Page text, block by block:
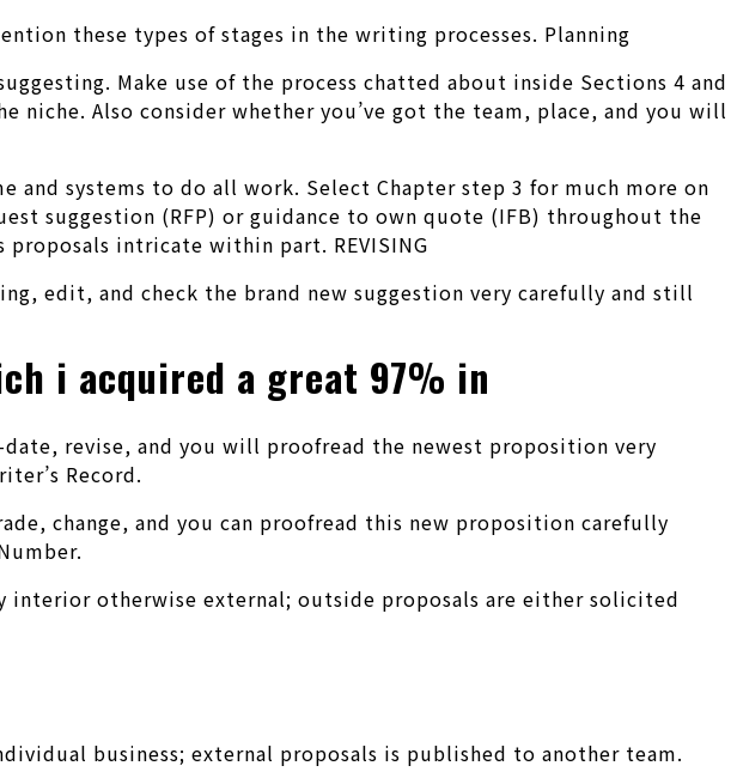
these types of stages in the writing processes. Planning
Make use of the process chatted about inside Sections 4 and
niche. Also consider whether you’ve got the team, place, and you will
systems to do all work. Select Chapter step 3 for much more on
suggestion (RFP) or guidance to own quote (IFB) throughout the
intricate within part. REVISING
edit, and check the brand new suggestion very carefully and still
i acquired a great 97% in
revise, and you will proofread the newest proposition very
Record.
change, and you can proofread this new proposition carefully
interior otherwise external; outside proposals are either solicited
business; external proposals is published to another team.